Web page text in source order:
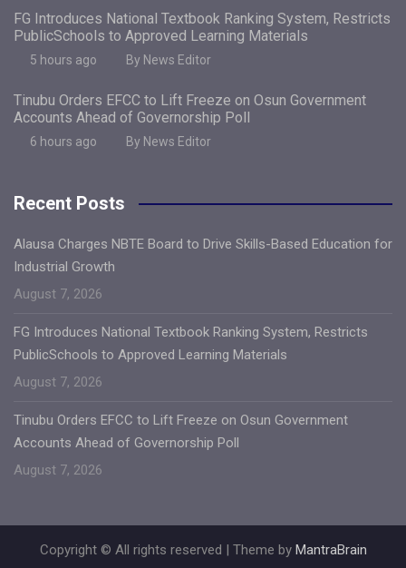
FG Introduces National Textbook Ranking System, Restricts
PublicSchools to Approved Learning Materials
5 hours ago By News Editor
Tinubu Orders EFCC to Lift Freeze on Osun Government
Accounts Ahead of Governorship Poll
6 hours ago By News Editor
Recent Posts
Alausa Charges NBTE Board to Drive Skills-Based Education for
Industrial Growth
August 7, 2026
FG Introduces National Textbook Ranking System, Restricts
PublicSchools to Approved Learning Materials
August 7, 2026
Tinubu Orders EFCC to Lift Freeze on Osun Government
Accounts Ahead of Governorship Poll
August 7, 2026
Copyright © All rights reserved | Theme by MantraBrain